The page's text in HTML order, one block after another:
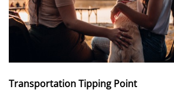
Transportation Tipping Point